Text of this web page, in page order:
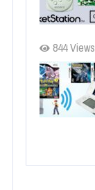
844 Views